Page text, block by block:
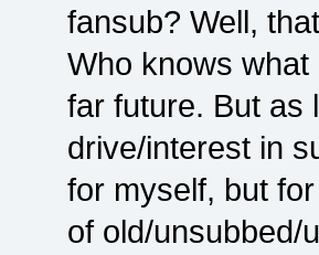
fansub? Well,
Who knows
far future. But as
drive/interest in
for myself, but
of old/unsubbed/